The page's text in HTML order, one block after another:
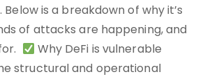
is a breakdown of why it’s
of attacks are happening, and
Why DeFi is vulnerable
structural and operational